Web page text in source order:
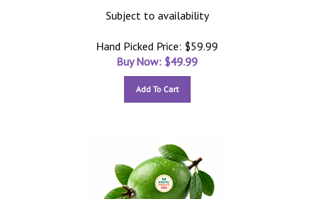
Subject to availability
Hand Picked Price: $59.99
Buy Now: $49.99
Add To Cart